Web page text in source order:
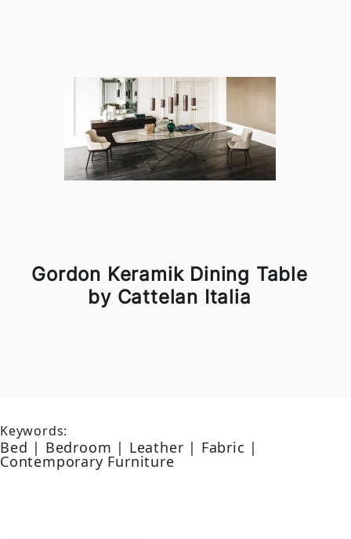
Gordon Keramik Dining Table
by Cattelan Italia
Keywords:
Bed | Bedroom | Leather | Fabric |
Contemporary Furniture